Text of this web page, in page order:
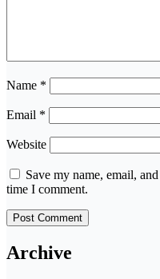
Name *
Email *
Website
Save my name, email,
time I comment.
Archive